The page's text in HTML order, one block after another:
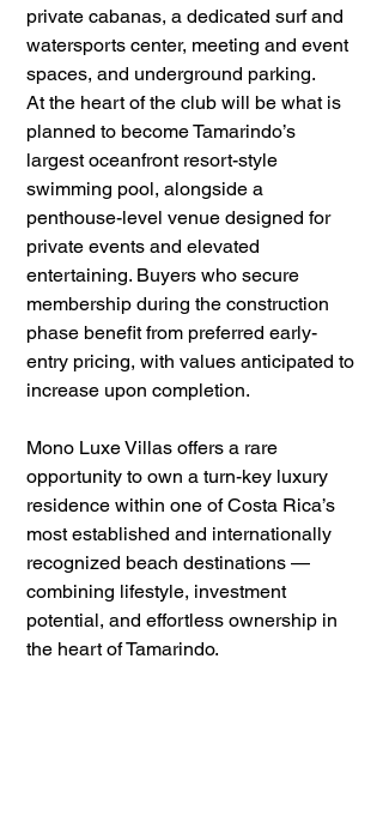
private cabanas, a dedicated surf and
watersports center, meeting and event
spaces, and underground parking.
At the heart of the club will be what is
planned to become Tamarindo’s
largest oceanfront resort-style
swimming pool, alongside a
penthouse-level venue designed for
private events and elevated
entertaining. Buyers who secure
membership during the construction
phase benefit from preferred early-
entry pricing, with values anticipated to
increase upon completion.
Mono Luxe Villas offers a rare
opportunity to own a turn-key luxury
residence within one of Costa Rica’s
most established and internationally
recognized beach destinations —
combining lifestyle, investment
potential, and effortless ownership in
the heart of Tamarindo.